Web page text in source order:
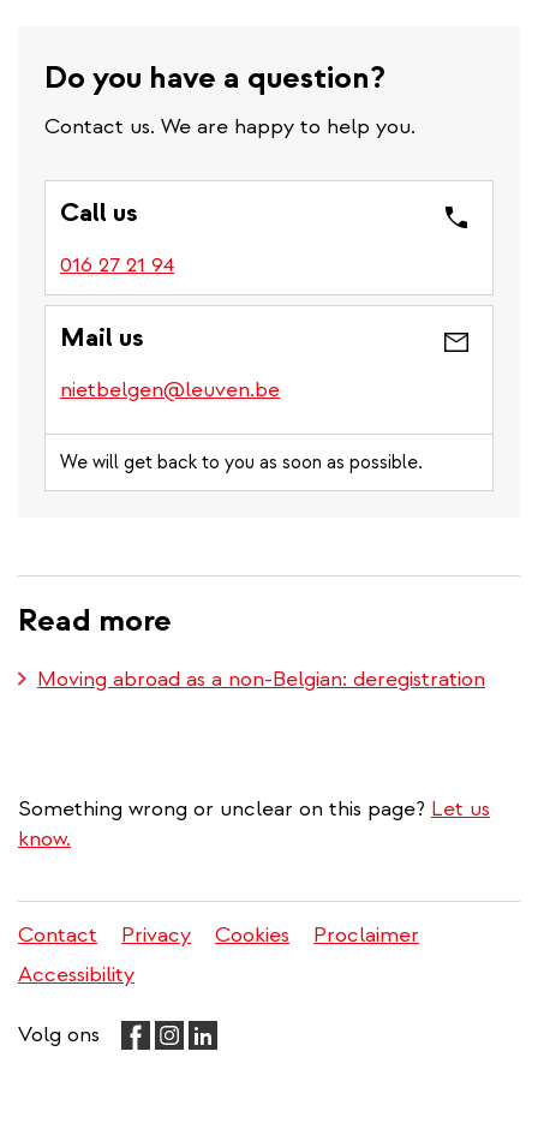
Do you have a question?
Contact us. We are happy to help you.
Call us
016 27 21 94
Mail us
nietbelgen@leuven.be
We will get back to you as soon as possible.
Read more
Moving abroad as a non-Belgian: deregistration
Something wrong or unclear on this page? Let us
know.
Legal
menu
Contact Privacy Cookies
Proclaimer
Accessibility
Volg ons